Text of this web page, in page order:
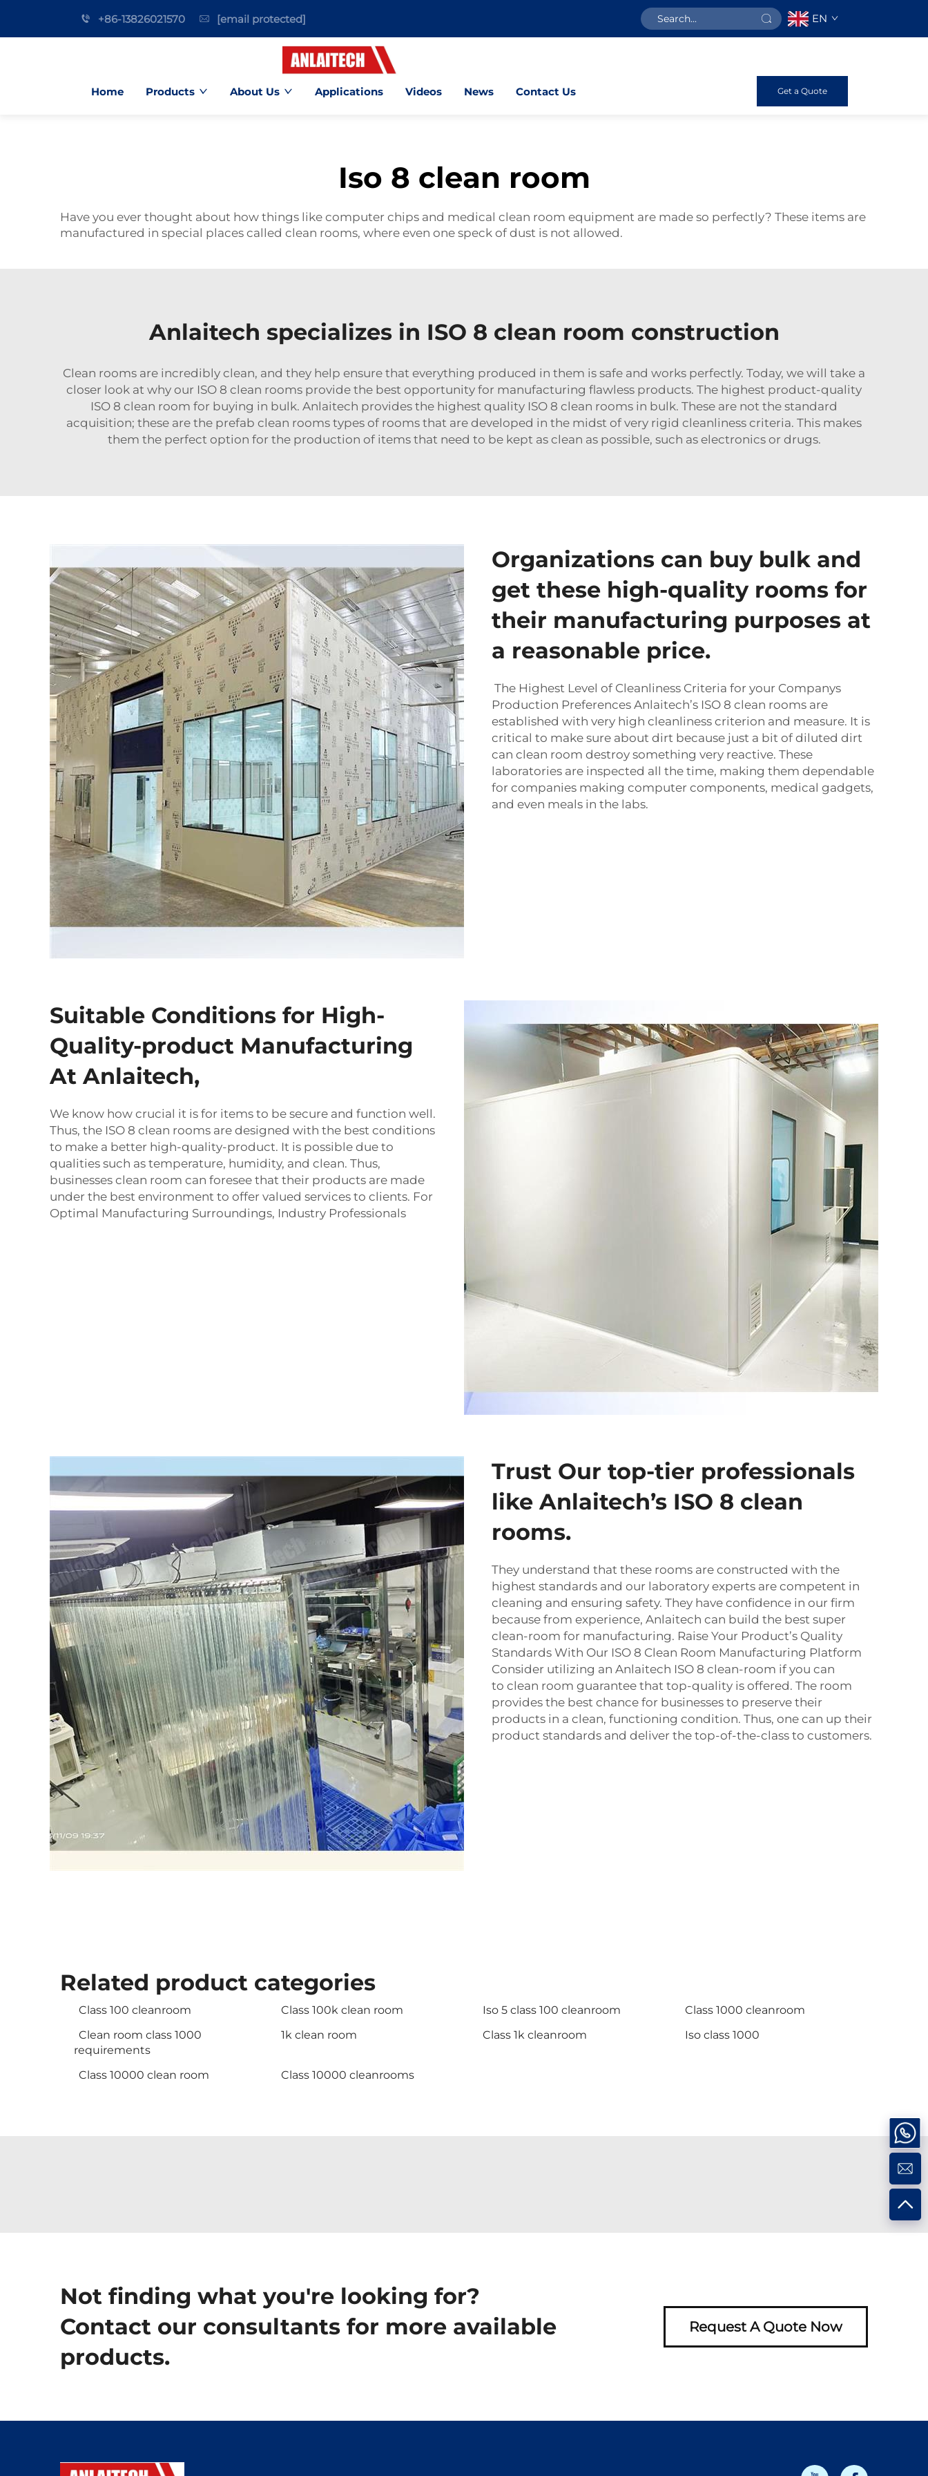
+86-13826021570 [email protected] EN
Home Products About Us Applications Videos News Contact Us Get a Quote
Iso 8 clean room
Have you ever thought about how things like computer chips and medical clean room equipment are made so perfectly? These items are
manufactured in special places called clean rooms, where even one speck of dust is not allowed.
Anlaitech specializes in ISO 8 clean room construction
Clean rooms are incredibly clean, and they help ensure that everything produced in them is safe and works perfectly. Today, we will take a
closer look at why our ISO 8 clean rooms provide the best opportunity for manufacturing flawless products. The highest product-quality
ISO 8 clean room for buying in bulk. Anlaitech provides the highest quality ISO 8 clean rooms in bulk. These are not the standard
acquisition; these are the prefab clean rooms types of rooms that are developed in the midst of very rigid cleanliness criteria. This makes
them the perfect option for the production of items that need to be kept as clean as possible, such as electronics or drugs.
Organizations can buy bulk and
get these high-quality rooms for
their manufacturing purposes at
a reasonable price.
The Highest Level of Cleanliness Criteria for your Companys
Production Preferences Anlaitech’s ISO 8 clean rooms are
established with very high cleanliness criterion and measure. It is
critical to make sure about dirt because just a bit of diluted dirt
can clean room destroy something very reactive. These
laboratories are inspected all the time, making them dependable
for companies making computer components, medical gadgets,
and even meals in the labs.
Suitable Conditions for High-
Quality-product Manufacturing
At Anlaitech,
We know how crucial it is for items to be secure and function well.
Thus, the ISO 8 clean rooms are designed with the best conditions
to make a better high-quality-product. It is possible due to
qualities such as temperature, humidity, and clean. Thus,
businesses clean room can foresee that their products are made
under the best environment to offer valued services to clients. For
Optimal Manufacturing Surroundings, Industry Professionals
Trust Our top-tier professionals
like Anlaitech’s ISO 8 clean
rooms.
They understand that these rooms are constructed with the
highest standards and our laboratory experts are competent in
cleaning and ensuring safety. They have confidence in our firm
because from experience, Anlaitech can build the best super
clean-room for manufacturing. Raise Your Product’s Quality
Standards With Our ISO 8 Clean Room Manufacturing Platform
Consider utilizing an Anlaitech ISO 8 clean-room if you can
to clean room guarantee that top-quality is offered. The room
provides the best chance for businesses to preserve their
products in a clean, functioning condition. Thus, one can up their
product standards and deliver the top-of-the-class to customers.
Related product categories
Class 100 cleanroom Class 100k clean room Iso 5 class 100 cleanroom
Class 1000 cleanroom
Clean room class 1000
requirements
1k clean room Class 1k cleanroom Iso class 1000
Class 10000 clean room Class 10000 cleanrooms
Not finding what you're looking for?
Contact our consultants for more available
products.
Request A Quote Now